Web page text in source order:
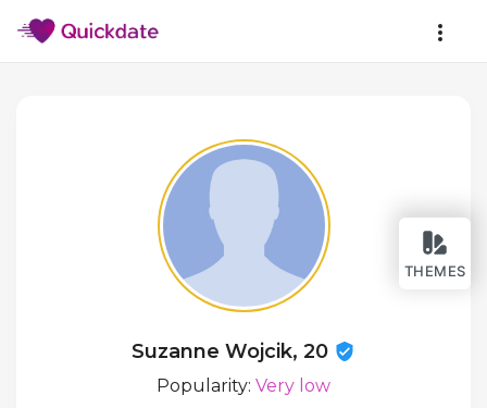
THEMES
Suzanne Wojcik, 20
Popularity: Very low